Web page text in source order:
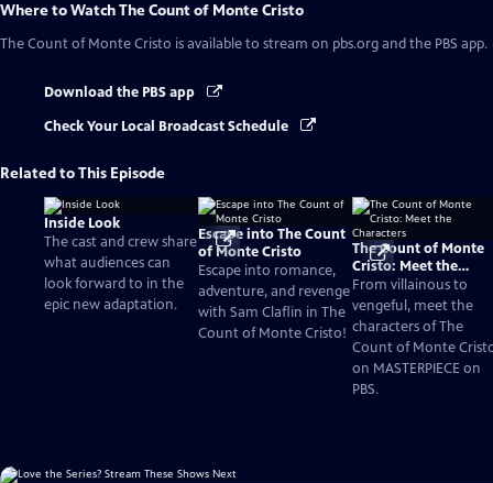
Where to WatchThe Count of Monte Cristo
The Count of Monte Cristo is available to stream on pbs.org and the PBS app.
Download the PBS app
Check Your Local Broadcast Schedule
Related to This Episode
Inside Look
The cast and crew share
what audiences can
look forward to in the
epic new adaptation.
Escape into The Count
of Monte Cristo
Escape into romance,
adventure, and revenge
with Sam Claflin in The
Count of Monte Cristo!
The Count of Monte
Cristo: Meet the
Characters
From villainous to
vengeful, meet the
characters of The
Count of Monte
on MASTERPIECE on
PBS.